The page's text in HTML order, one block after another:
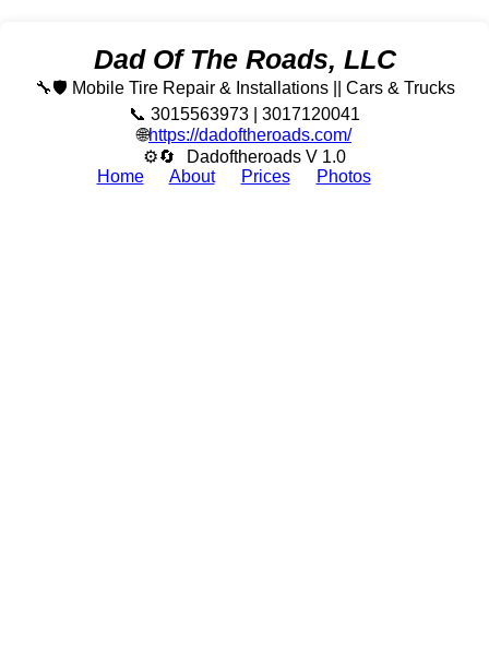
Dad Of The Roads, LLC
🔧🛡️ Mobile Tire Repair & Installations || Cars & Trucks
📞 3015563973 | 3017120041
🌐https://dadoftheroads.com/
⚙🔄
Dadoftheroads V 1.0
Home
About Prices Photos